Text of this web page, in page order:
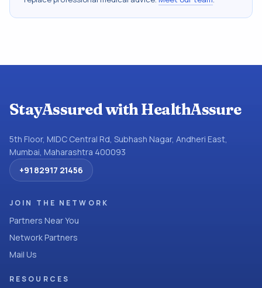
StayAssured with HealthAssure
5th Floor, MIDC Central Rd, Subhash Nagar, Andheri East,
Mumbai, Maharashtra 400093
+91 82917 21456
JOIN THE NETWORK
Partners Near You
Network Partners
Mail Us
RESOURCES